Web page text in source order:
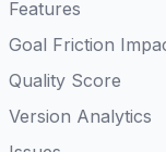
Features
Goal Friction
Quality Score
Version Analytics